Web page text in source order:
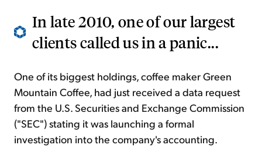
In late 2010, one of our largest
clients called us in a panic...
One of its biggest holdings, coffee maker Green
Mountain Coffee, had just received a data request
from the U.S. Securities and Exchange Commission
("SEC") stating it was launching a formal
investigation into the company's accounting.